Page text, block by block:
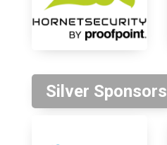
Silver Sponsors